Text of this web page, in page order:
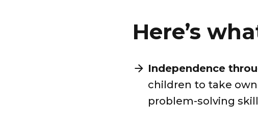
Here’s
Independence
children to take
problem-solving